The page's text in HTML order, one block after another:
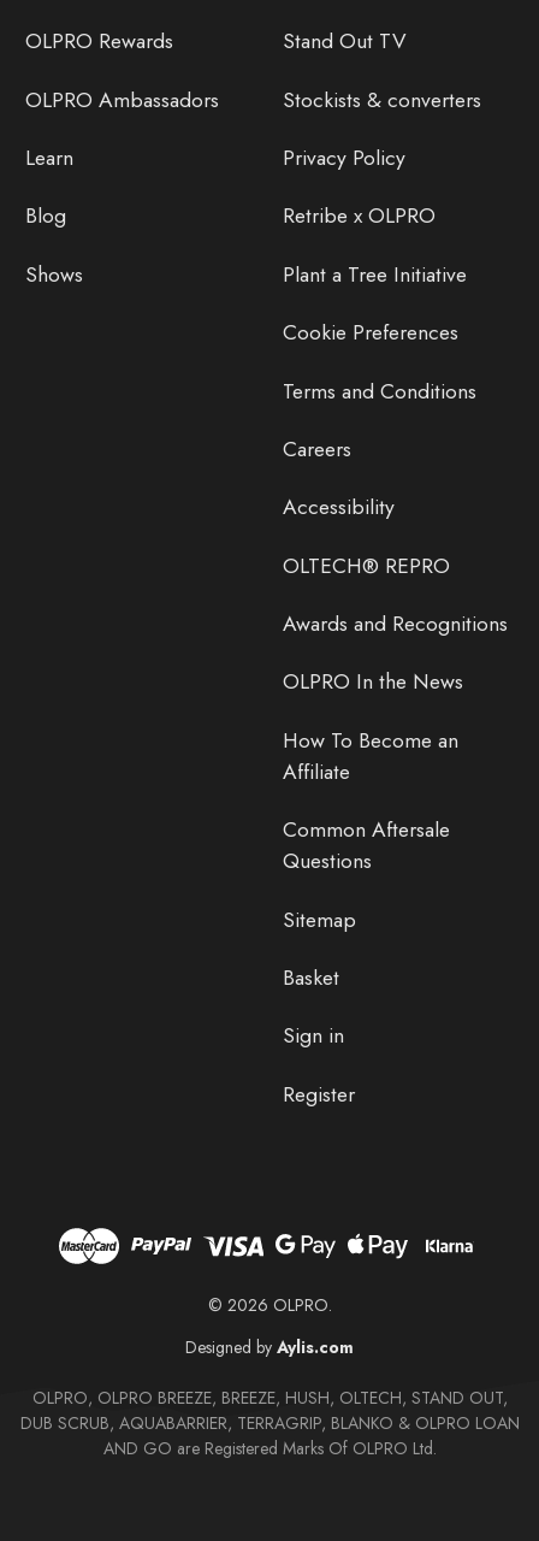
OLPRO Rewards
OLPRO Ambassadors
Learn
Blog
Shows
Stand Out TV
Stockists & converters
Privacy Policy
Retribe x OLPRO
Plant a Tree Initiative
Cookie Preferences
Terms and Conditions
Careers
Accessibility
OLTECH® REPRO
Awards and Recognitions
OLPRO In the News
How To Become an
Affiliate
Common Aftersale
Questions
Sitemap
Basket
Sign in
Register
© 2026 OLPRO.
Designed by Aylis.com
OLPRO, OLPRO BREEZE, BREEZE, HUSH, OLTECH, STAND OUT,
DUB SCRUB, AQUABARRIER, TERRAGRIP, BLANKO & OLPRO LOAN
AND GO are Registered Marks Of OLPRO Ltd.